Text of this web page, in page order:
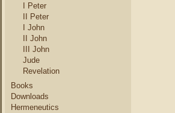
I Peter
II Peter
I John
II John
III John
Jude
Revelation
Books
Downloads
Hermeneutics